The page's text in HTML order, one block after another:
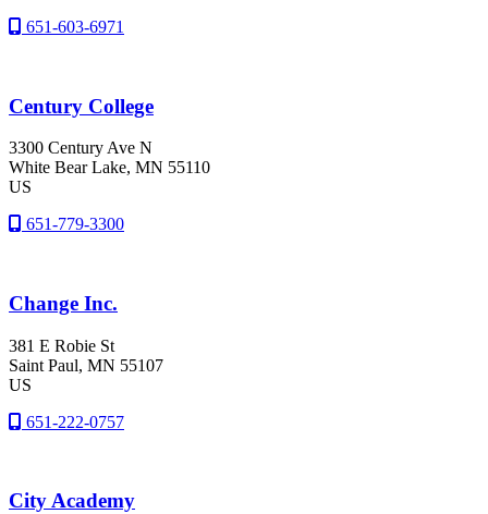
651-603-6971
Century College
3300 Century Ave N
White Bear Lake, MN 55110
US
651-779-3300
Change Inc.
381 E Robie St
Saint Paul, MN 55107
US
651-222-0757
City Academy